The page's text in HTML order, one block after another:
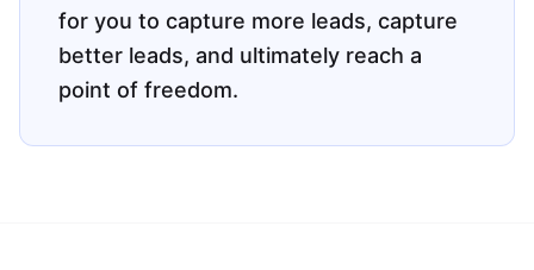
for you to capture more leads, capture
better leads, and ultimately reach a
point of freedom.